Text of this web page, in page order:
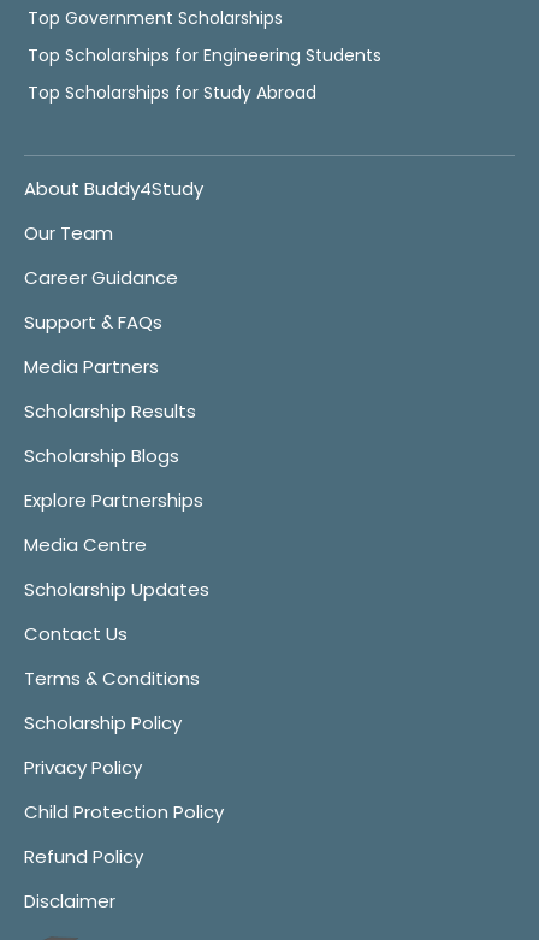
Top Government Scholarships
Top Scholarships for Engineering Students
Top Scholarships for Study Abroad
About Buddy4Study
Our Team
Career Guidance
Support & FAQs
Media Partners
Scholarship Results
Scholarship Blogs
Explore Partnerships
Media Centre
Scholarship Updates
Contact Us
Terms & Conditions
Scholarship Policy
Privacy Policy
Child Protection Policy
Refund Policy
Disclaimer